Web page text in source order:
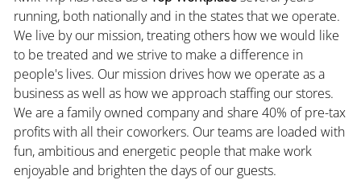
running, both nationally and in the states that we operate.
We live by our mission, treating others how we would like
to be treated and we strive to make a difference in
people's lives. Our mission drives how we operate as a
business as well as how we approach staffing our stores.
We are a family owned company and share 40% of pre-tax
profits with all their coworkers. Our teams are loaded with
fun, ambitious and energetic people that make work
enjoyable and brighten the days of our guests.